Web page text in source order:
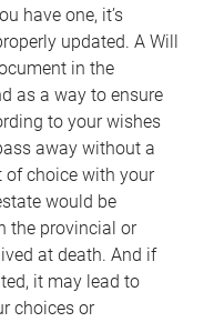
have one, it’s
updated. A Will
in the
as a way to ensure
to your wishes
away without a
of choice with your
would be
the provincial or
at death. And if
it may lead to
choices or